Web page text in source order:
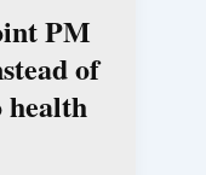
PM
of
health